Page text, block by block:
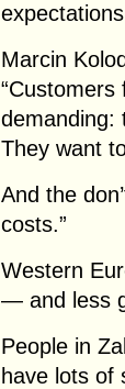
Marcin
demanding:
They want
And the
costs.”
Western
— and less
People in
have lots of